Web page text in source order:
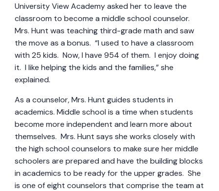
University View Academy asked her to leave the
classroom to become a middle school counselor.
Mrs. Hunt was teaching third-grade math and saw
the move as a bonus. “I used to have a classroom
with 25 kids. Now, I have 954 of them. I enjoy doing
it. I like helping the kids and the families,” she
explained.
As a counselor, Mrs. Hunt guides students in
academics. Middle school is a time when students
become more independent and learn more about
themselves. Mrs. Hunt says she works closely with
the high school counselors to make sure her middle
schoolers are prepared and have the building blocks
in academics to be ready for the upper grades. She
is one of eight counselors that comprise the team at